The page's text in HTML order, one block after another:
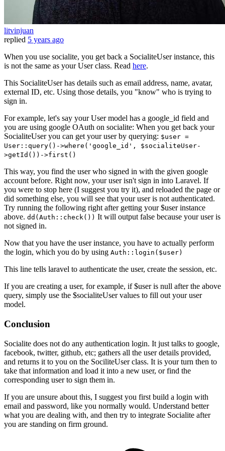
litvinjuan
replied 5 years ago
When you use socialite, you get back a SocialiteUser instance, this
is not the same as your User class. Read here.
This SocialiteUser has details such as email address, name, avatar,
external ID, etc. Using those details, you "know" who is trying to
sign in.
For example, let's say your User model has a google_id field and
you are using google OAuth on socialite: When you get back your
SocialiteUser you can get your user by querying: $user =
User::query()->where('google_id', $socialiteUser-
>getId())->first()
This way, you find the user who signed in with the given google
account before. Right now, your user isn't sign in into Laravel. If
you were to stop here (I suggest you try it), and reloaded the page or
did something else, you will see that your user is not authenticated.
Try running the following right after getting your $user instance
above. dd(Auth::check()) It will output false because your user is
not signed in.
Now that you have the user instance, you have to actually perform
the login, which you do by using Auth::login($user)
This line tells laravel to authenticate the user, create the session, etc.
If you are creating a user, for example, if $user is null after the above
query, simply use the $socialiteUser values to fill out your user
model.
Conclusion
Socialite does not do any authentication login. It just talks to google,
facebook, twitter, github, etc; gathers all the user details provided,
and returns it to you on the SociliteUser class. It is your turn then to
take that information and load it into a new user, or find the
corresponding user to sign them in.
If you are unsure about this, I suggest you first build a login with
email and password, like you normally would. Understand better
what you are dealing with, and then try to integrate Socialite after
you are standing on firm ground.